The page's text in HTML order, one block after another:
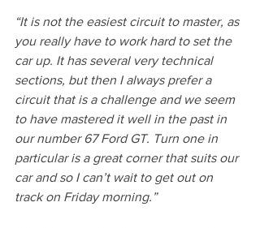
“It is not the easiest circuit to master, as
you really have to work hard to set the
car up. It has several very technical
sections, but then I always prefer a
circuit that is a challenge and we seem
to have mastered it well in the past in
our number 67 Ford GT. Turn one in
particular is a great corner that suits our
car and so I can’t wait to get out on
track on Friday morning.”